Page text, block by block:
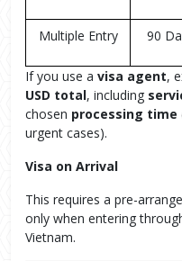
Multiple Entry 90
If you use a visa agent,
USD total, including
chosen processing time
urgent cases).
Visa on Arrival
This requires a pre-
only when entering
Vietnam.